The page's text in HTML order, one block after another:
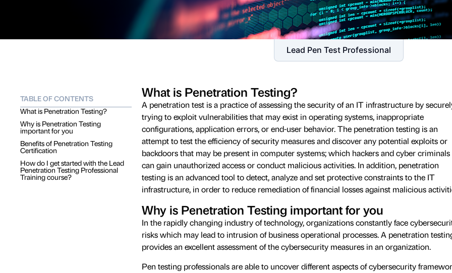
Lead Pen Test Professional
TABLE OF CONTENTS
What is Penetration Testing?
Why is Penetration Testing
important for you
Benefits of Penetration Testing
Certification
How do I get started with the Lead
Penetration Testing Professional
Training course?
What is Penetration Testing?
A penetration test is a practice of assessing the security of an IT infrastructure by
trying to exploit vulnerabilities that may exist in operating systems, inappropriate
configurations, application errors, or end-user behavior. The penetration testing is an
attempt to test the efficiency of security measures and discover any potential exploits or
backdoors that may be present in computer systems; which hackers and cyber criminals
can gain unauthorized access or conduct malicious activities. In addition, penetration
testing is an advanced tool to detect, analyze and set protective constraints to the IT
infrastructure, in order to reduce remediation of financial losses against malicious
Why is Penetration Testing important for you
In the rapidly changing industry of technology, organizations constantly face
risks which may lead to intrusion of business operational processes. A penetration
provides an excellent assessment of the cybersecurity measures in an organization.
Pen testing professionals are able to uncover different aspects of cybersecurity